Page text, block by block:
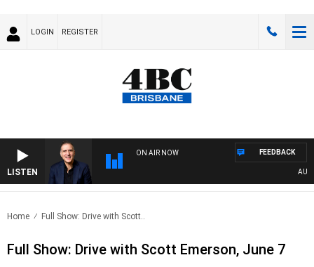
LOGIN REGISTER
LISTEN
ON AIR NOW FEEDBACK
Home Full Show: Drive with Scott..
Full Show: Drive with Scott Emerson, June 7